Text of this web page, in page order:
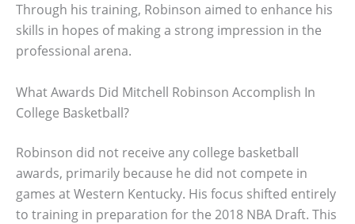
Through his training, Robinson aimed to enhance his
skills in hopes of making a strong impression in the
professional arena.
What Awards Did Mitchell Robinson Accomplish In
College Basketball?
Robinson did not receive any college basketball
awards, primarily because he did not compete in
games at Western Kentucky. His focus shifted entirely
to training in preparation for the 2018 NBA Draft. This